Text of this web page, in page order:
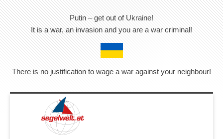
Putin – get out of Ukraine!
It is a war, an invasion and you are a war criminal!
There is no justification to wage a war against your neighbour!